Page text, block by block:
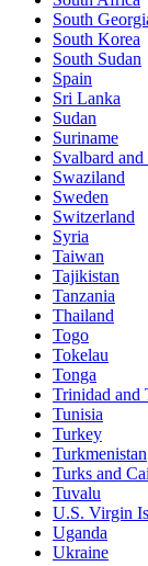
South
South Korea
South Sudan
Spain
Sri Lanka
Sudan
Suriname
Svalbard
Swaziland
Sweden
Switzerland
Syria
Taiwan
Tajikistan
Tanzania
Thailand
Togo
Tokelau
Tonga
Trinidad and
Tunisia
Turkey
Turkmenistan
Turks and
Tuvalu
U.S. Virgin
Uganda
Ukraine